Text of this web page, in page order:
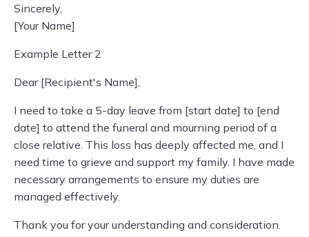
Sincerely,
[Your Name]
Example Letter 2
Dear [Recipient's Name],
I need to take a 5-day leave from [start date] to [end
date] to attend the funeral and mourning period of a
close relative. This loss has deeply affected me, and I
need time to grieve and support my family. I have made
necessary arrangements to ensure my duties are
managed effectively.
Thank you for your understanding and consideration.